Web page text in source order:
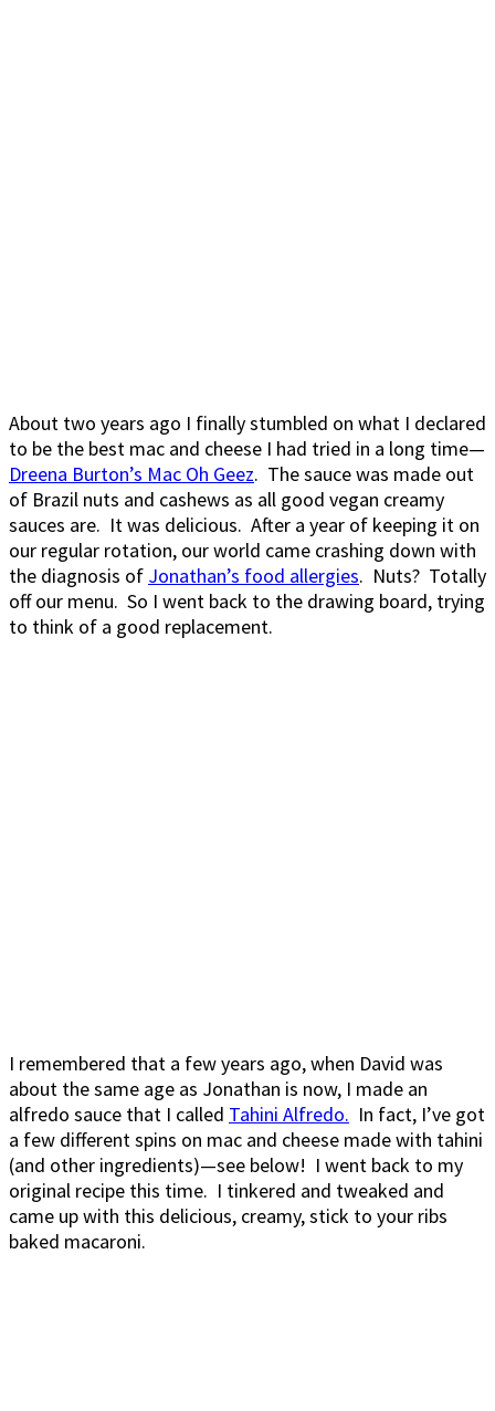
About two years ago I finally stumbled on what I declared
to be the best mac and cheese I had tried in a long time—
Dreena Burton’s Mac Oh Geez. The sauce was made out
of Brazil nuts and cashews as all good vegan creamy
sauces are. It was delicious. After a year of keeping it on
our regular rotation, our world came crashing down with
the diagnosis of Jonathan’s food allergies. Nuts? Totally
off our menu. So I went back to the drawing board, trying
to think of a good replacement.
I remembered that a few years ago, when David was
about the same age as Jonathan is now, I made an
alfredo sauce that I called Tahini Alfredo. In fact, I’ve got
a few different spins on mac and cheese made with tahini
(and other ingredients)—see below! I went back to my
original recipe this time. I tinkered and tweaked and
came up with this delicious, creamy, stick to your ribs
baked macaroni.